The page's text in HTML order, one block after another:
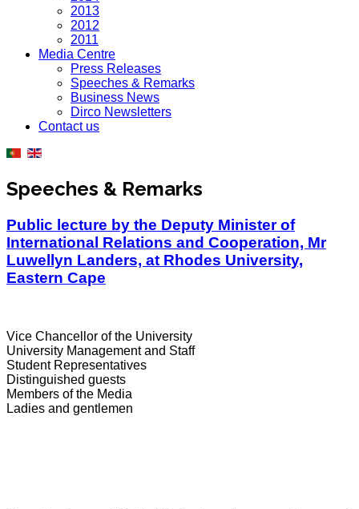
2013
2012
2011
Media Centre
Press Releases
Speeches & Remarks
Business News
Dirco Newsletters
Contact us
Speeches & Remarks
Public lecture by the Deputy Minister of
International Relations and Cooperation, Mr
Luwellyn Landers, at Rhodes University,
Eastern Cape
Vice Chancellor of the University
University Management and Staff
Student Representatives
Distinguished guests
Members of the Media
Ladies and gentlemen